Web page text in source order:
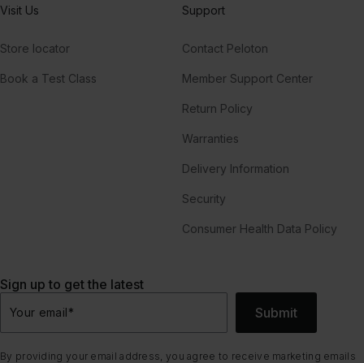
Visit Us
Store locator
Book a Test Class
Support
Contact Peloton
Member Support Center
Return Policy
Warranties
Delivery Information
Security
Consumer Health Data Policy
Sign up to get the latest
Your email* Submit
By providing your email address, you agree to receive marketing emails